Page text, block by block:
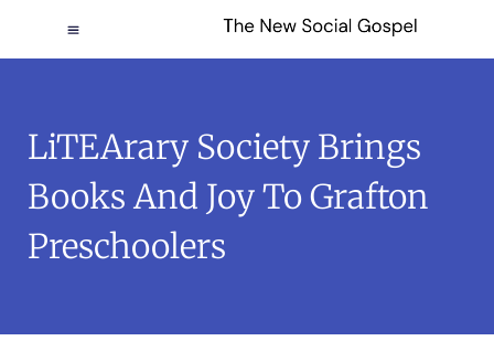
LiTEArary Society Brings
Books And Joy To Grafton
Preschoolers